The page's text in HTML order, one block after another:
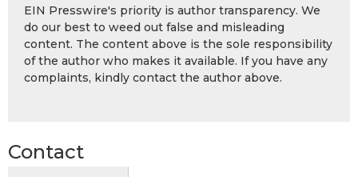
EIN Presswire's priority is author transparency. We
do our best to weed out false and misleading
content. The content above is the sole responsibility
of the author who makes it available. If you have any
complaints, kindly contact the author above.
Contact